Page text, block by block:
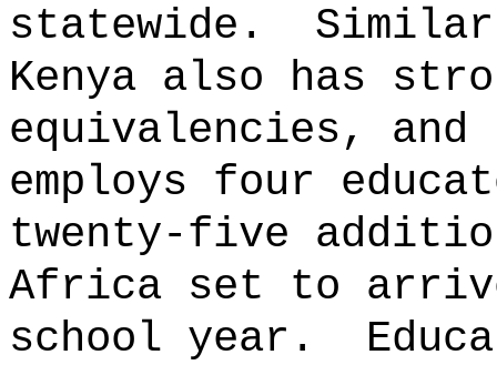
statewide.
Kenya also has
equivalencies,
employs four
twenty-five
Africa set to
school year.